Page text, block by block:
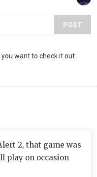
POST
want to check it out
2, that game was
play on occasion